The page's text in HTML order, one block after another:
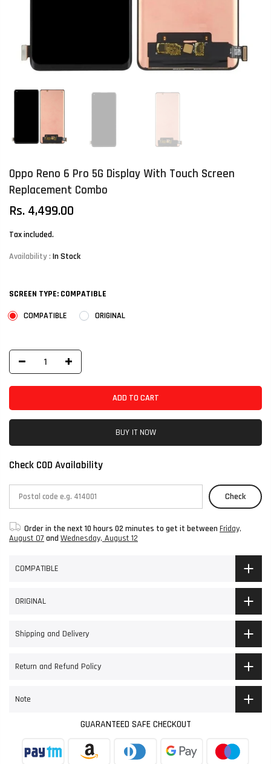
Oppo Reno 6 Pro 5G Display With Touch Screen
Replacement Combo
Rs. 4,499.00
Tax included.
Availability : In Stock
SCREEN TYPE: COMPATIBLE
COMPATIBLE
ORIGINAL
ADD TO CART
BUY IT NOW
Check COD Availability
Check
Order in the next 10 hours 02 minutes to get it between Friday,
August 07 and Wednesday, August 12
COMPATIBLE
ORIGINAL
Shipping and Delivery
Return and Refund Policy
Note
GUARANTEED SAFE CHECKOUT